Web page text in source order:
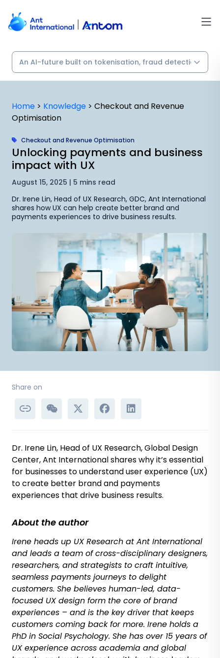
content
Home > Knowledge > Checkout and Revenue
Optimisation
Checkout and Revenue Optimisation
Unlocking payments and business
impact with UX
August 15, 2025 | 5 mins read
Dr. Irene Lin, Head of UX Research, GDC, Ant International
shares how UX can help create better brand and
payments experiences to drive business results.
Share on
Dr. Irene Lin, Head of UX Research, Global Design
Center, Ant International shares why it’s essential
for businesses to understand user experience (UX)
to create better brand and payments
experiences that drive business results.
About the author
Irene heads up UX Research at Ant International
and leads a team of cross-disciplinary designers,
researchers, and strategists to craft intuitive,
seamless payments journeys to delight
customers. She believes human-led, data-
focused UX design form the core of brand
experiences – and is the key driver that keeps
customers coming back for more. Irene holds a
PhD in Social Psychology. She has over 15 years of
UX experience across academia and global